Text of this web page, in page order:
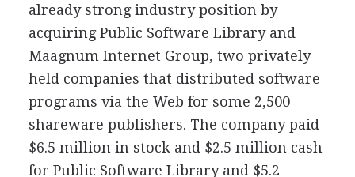
already strong industry position by
acquiring Public Software Library and
Maagnum Internet Group, two privately
held companies that distributed software
programs via the Web for some 2,500
shareware publishers. The company paid
$6.5 million in stock and $2.5 million cash
for Public Software Library and $5.2